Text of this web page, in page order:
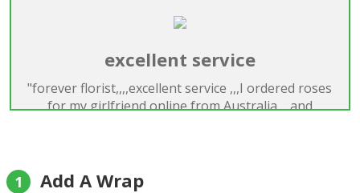
excellent service
"forever florist,,,,excellent service ,,,I ordered roses
for my girlfriend online from Australia,,,,and
1 Add A Wrap